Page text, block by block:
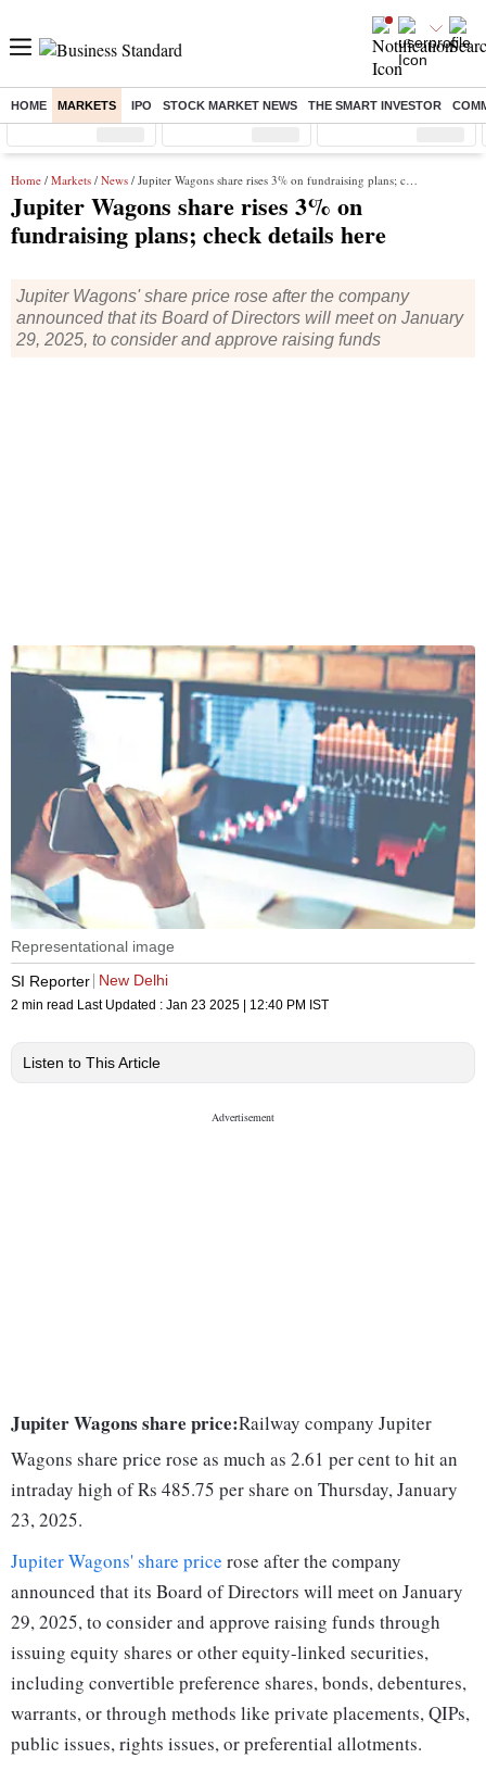
HOME MARKETS IPO STOCK MARKET NEWS THE SMART INVESTOR
Sensex ( %) Nifty ( %) Nifty Midcap ( %)
Home / Markets / News / Jupiter Wagons share rises 3% on fundraising plans; check details here
Jupiter Wagons share rises 3% on
fundraising plans; check details here
Jupiter Wagons' share price rose after the company
announced that its Board of Directors will meet on January
29, 2025, to consider and approve raising funds
Representational image
SI Reporter New Delhi
2 min read Last Updated : Jan 23 2025 | 12:40 PM IST
Listen to This Article
Jupiter Wagons share price:Railway company Jupiter
Wagons share price rose as much as 2.61 per cent to hit an
intraday high of Rs 485.75 per share on Thursday, January
23, 2025.
Jupiter Wagons' share price rose after the company
announced that its Board of Directors will meet on January
29, 2025, to consider and approve raising funds through
issuing equity shares or other equity-linked securities,
including convertible preference shares, bonds, debentures,
warrants, or through methods like private placements, QIPs,
public issues, rights issues, or preferential allotments.